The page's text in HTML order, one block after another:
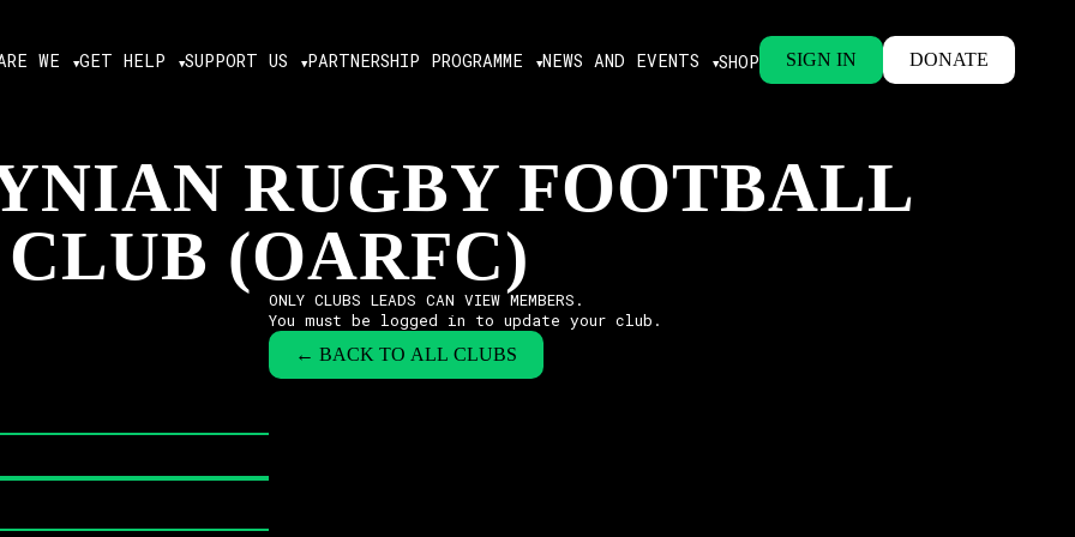
WE GET HELP SUPPORT US PARTNERSHIP PROGRAMME NEWS AND EVENTS SHOP DONATE
SIGN IN
RUGBY FOOTBALL
CLUB (OARFC)
ONLY CLUBS LEADS CAN VIEW MEMBERS.
You must be logged in to update your club.
← BACK TO ALL CLUBS